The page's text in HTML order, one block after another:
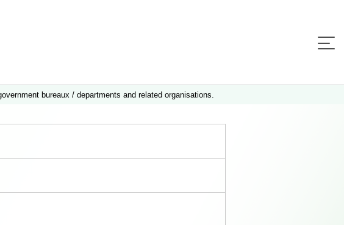
bureaux / departments and related organisations.